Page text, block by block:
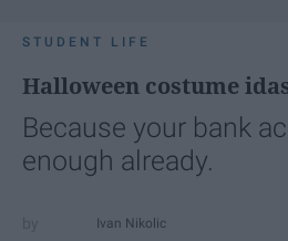
STUDENT LIFE
Halloween costume
Because your bank
enough already.
Ivan Nikolic